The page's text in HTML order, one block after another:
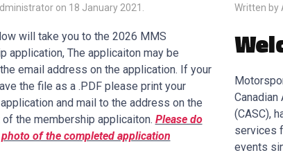
on 18 January 2021
will take you to the 2026 MMS
application, The applicaiton may be
email address on the application. If your
the file as a .PDF please print your
and mail to the address on the
the membership applicaiton. Please do
of the completed application
Written by
(CASC),
services
events